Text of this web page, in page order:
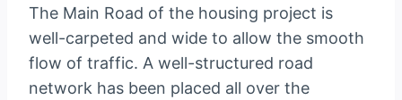
The Main Road of the housing project is
well-carpeted and wide to allow the smooth
flow of traffic. A well-structured road
network has been placed all over the